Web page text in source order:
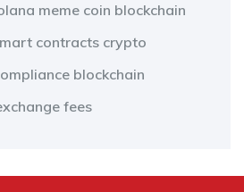
meme coin blockchain
contracts crypto
blockchain
fees